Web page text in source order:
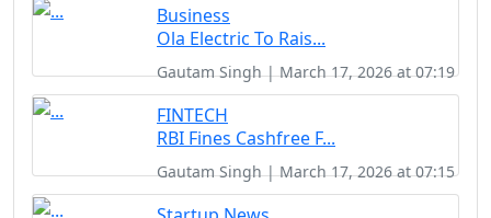
Business
Ola Electric To Rais...
Gautam Singh | March 17, 2026 at 07:19
FINTECH
RBI Fines Cashfree F...
Gautam Singh | March 17, 2026 at 07:15